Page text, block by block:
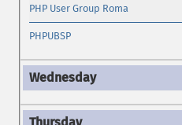
PHP User Group Roma
PHPUBSP